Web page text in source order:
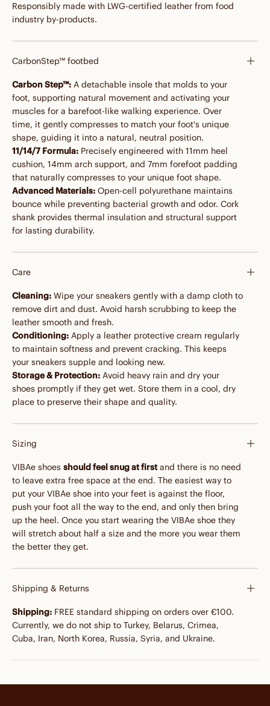
Responsibly made with LWG-certified leather from food
industry by-products.
CarbonStep™ footbed
Carbon Step™: A detachable insole that molds to your
foot, supporting natural movement and activating your
muscles for a barefoot-like walking experience. Over
time, it gently compresses to match your foot's unique
shape, guiding it into a natural, neutral position.
11/14/7 Formula: Precisely engineered with 11mm heel
cushion, 14mm arch support, and 7mm forefoot padding
that naturally compresses to your unique foot shape.
Advanced Materials: Open-cell polyurethane maintains
bounce while preventing bacterial growth and odor. Cork
shank provides thermal insulation and structural support
for lasting durability.
Care
Cleaning: Wipe your sneakers gently with a damp cloth to
remove dirt and dust. Avoid harsh scrubbing to keep the
leather smooth and fresh.
Conditioning: Apply a leather protective cream regularly
to maintain softness and prevent cracking. This keeps
your sneakers supple and looking new.
Storage & Protection: Avoid heavy rain and dry your
shoes promptly if they get wet. Store them in a cool, dry
place to preserve their shape and quality.
Sizing
VIBAe shoes should feel snug at firstand there is no need
to leave extra free space at the end. The easiest way to
put your VIBAe shoe into your feet is against the floor,
push your foot all the way to the end, and only then bring
up the heel. Once you start wearing the VIBAe shoe they
will stretch about half a size and the more you wear them
the better they get.
Shipping & Returns
Shipping: FREE standard shipping on orders over €100.
Currently, we do not ship to Turkey, Belarus, Crimea,
Cuba, Iran, North Korea, Russia, Syria, and Ukraine.